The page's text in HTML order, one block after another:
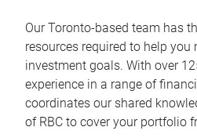
Our Toronto-based team has
resources required to help you
investment goals. With over
experience in a range of
coordinates our shared
of RBC to cover your portfolio